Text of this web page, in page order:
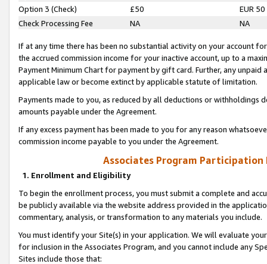
Option 3 (Check)
£50
EUR 50
Check Processing Fee
NA NA
If at any time there has been no substantial activity on your account
the accrued commission income for your inactive account, up to a
Payment Minimum Chart for payment by gift card. Further, any
applicable law or become extinct by applicable statute of limitation.
Payments made to you, as reduced by all deductions or
amounts payable under the Agreement.
If any excess payment has been made to you for any reason
commission income payable to you under the Agreement.
Associates Program Participation
1. Enrollment and Eligibility
To begin the enrollment process, you must submit a complete and
be publicly available via the website address provided in the
commentary, analysis, or transformation to any materials you include.
You must identify your Site(s) in your application. We will evaluate
for inclusion in the Associates Program, and you cannot include any
Sites include those that: